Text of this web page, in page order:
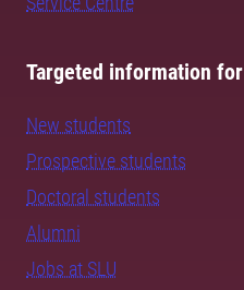
Targeted information for
New students
Prospective students
Doctoral students
Alumni
Jobs at SLU